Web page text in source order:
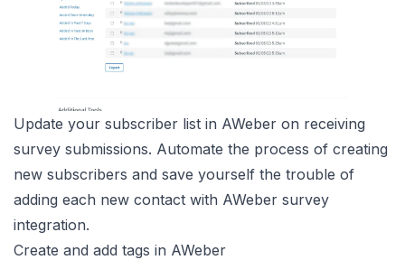
Update your subscriber list in AWeber on receiving
survey submissions. Automate the process of creating
new subscribers and save yourself the trouble of
adding each new contact with AWeber survey
integration.
Create and add tags in AWeber